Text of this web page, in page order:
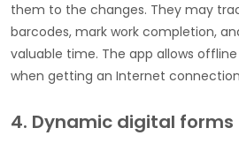
them to the changes. They may
barcodes, mark work completion,
valuable time. The app allows
when getting an Internet
4. Dynamic digital forms